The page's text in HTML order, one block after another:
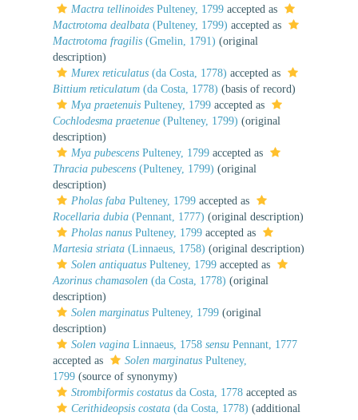
Mactra tellinoides Pulteney, 1799 accepted as
Mactrotoma dealbata (Pulteney, 1799) accepted as
Mactrotoma fragilis (Gmelin, 1791) (original
description)
Murex reticulatus (da Costa, 1778) accepted as
Bittium reticulatum (da Costa, 1778) (basis of record)
Mya praetenuis Pulteney, 1799 accepted as
Cochlodesma praetenue (Pulteney, 1799) (original
description)
Mya pubescens Pulteney, 1799 accepted as
Thracia pubescens (Pulteney, 1799) (original
description)
Pholas faba Pulteney, 1799 accepted as
Rocellaria dubia (Pennant, 1777) (original description)
Pholas nanus Pulteney, 1799 accepted as
Martesia striata (Linnaeus, 1758) (original description)
Solen antiquatus Pulteney, 1799 accepted as
Azorinus chamasolen (da Costa, 1778) (original
description)
Solen marginatus Pulteney, 1799 (original
description)
Solen vagina Linnaeus, 1758 sensu Pennant, 1777
accepted as
Solen marginatus Pulteney,
1799 (source of synonymy)
Strombiformis costatus da Costa, 1778 accepted as
Cerithideopsis costata (da Costa, 1778) (additional